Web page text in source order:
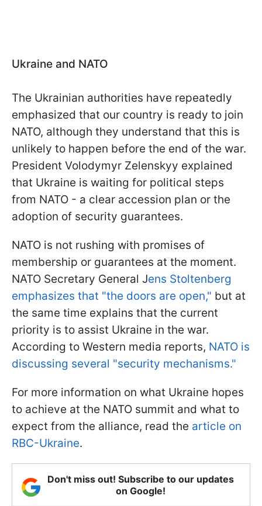
Ukraine and NATO
The Ukrainian authorities have repeatedly
emphasized that our country is ready to join
NATO, although they understand that this is
unlikely to happen before the end of the war.
President Volodymyr Zelenskyy explained
that Ukraine is waiting for political steps
from NATO - a clear accession plan or the
adoption of security guarantees.
NATO is not rushing with promises of
membership or guarantees at the moment.
NATO Secretary General Jens Stoltenberg
emphasizes that "the doors are open," but at
the same time explains that the current
priority is to assist Ukraine in the war.
According to Western media reports, NATO is
discussing several "security mechanisms."
For more information on what Ukraine hopes
to achieve at the NATO summit and what to
expect from the alliance, read the article on
RBC-Ukraine.
Don't miss out! Subscribe to our updates
on Google!